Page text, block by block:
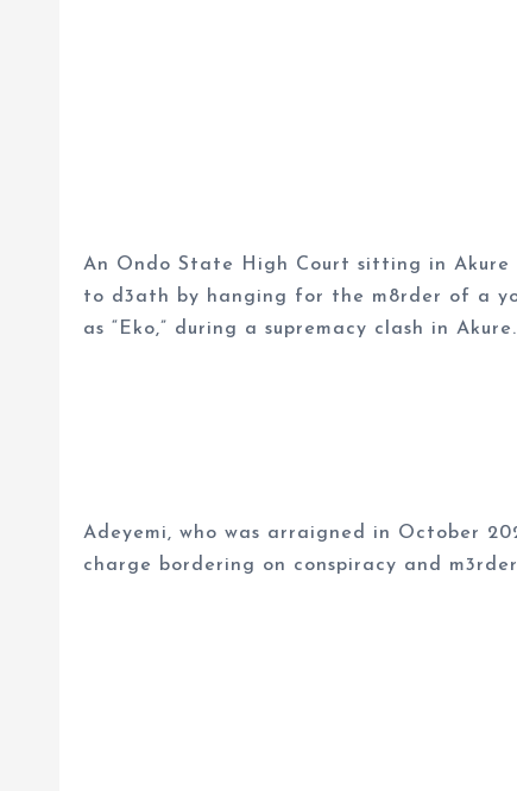
An Ondo State High Court sitting in Akure
to d3ath by hanging for the m8rder of a
as “Eko,” during a supremacy clash in Akure.
Adeyemi, who was arraigned in October
charge bordering on conspiracy and